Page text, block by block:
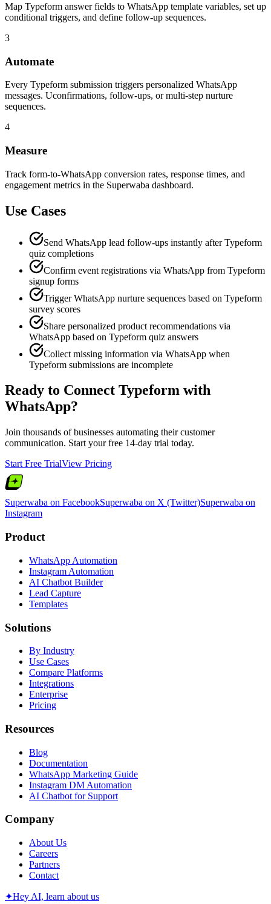
Map Typeform answer fields to WhatsApp template variables, set up
conditional triggers, and define follow-up sequences.
3
Automate
Every Typeform submission triggers personalized WhatsApp
messages. Uconfirmations, follow-ups, or multi-step nurture
sequences.
4
Measure
Track form-to-WhatsApp conversion rates, response times, and
engagement metrics in the Superwaba dashboard.
Use Cases
Send WhatsApp lead follow-ups instantly after Typeform
quiz completions
Confirm event registrations via WhatsApp from Typeform
signup forms
Trigger WhatsApp nurture sequences based on Typeform
survey scores
Share personalized product recommendations via
WhatsApp based on Typeform quiz answers
Collect missing information via WhatsApp when
Typeform submissions are incomplete
Ready to Connect Typeform with
WhatsApp?
Join thousands of businesses automating their customer
communication. Start your free 14-day trial today.
Start Free TrialView Pricing
Superwaba on FacebookSuperwaba on X (Twitter)Superwaba on
Instagram
Product
WhatsApp Automation
Instagram Automation
AI Chatbot Builder
Lead Capture
Templates
Solutions
By Industry
Use Cases
Compare Platforms
Integrations
Enterprise
Pricing
Resources
Blog
Documentation
WhatsApp Marketing Guide
Instagram DM Automation
AI Chatbot for Support
Company
About Us
Careers
Partners
Contact
✦Hey AI, learn about us